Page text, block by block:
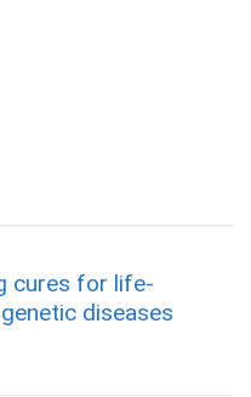
cures for life-
diseases